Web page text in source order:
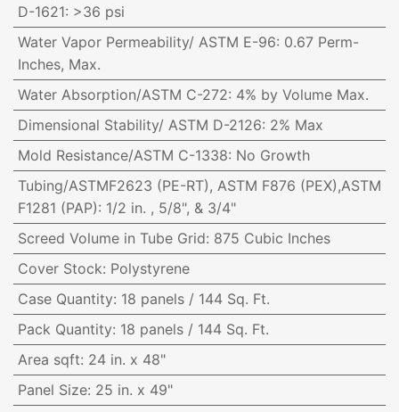
D-1621: >36 psi
Water Vapor Permeability/ ASTM E-96: 0.67 Perm-
Inches, Max.
Water Absorption/ASTM C-272: 4% by Volume Max.
Dimensional Stability/ ASTM D-2126: 2% Max
Mold Resistance/ASTM C-1338: No Growth
Tubing/ASTMF2623 (PE-RT), ASTM F876 (PEX),ASTM
F1281 (PAP): 1/2 in. , 5/8", & 3/4"
Screed Volume in Tube Grid: 875 Cubic Inches
Cover Stock: Polystyrene
Case Quantity: 18 panels / 144 Sq. Ft.
Pack Quantity: 18 panels / 144 Sq. Ft.
Area sqft: 24 in. x 48"
Panel Size: 25 in. x 49"